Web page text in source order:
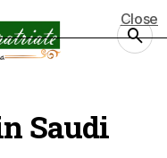
Saudi
Close